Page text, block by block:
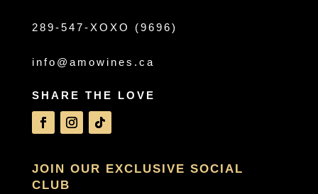
289-547-XOXO (9696)
info@amowines.ca
SHARE THE LOVE
JOIN OUR EXCLUSIVE SOCIAL
CLUB